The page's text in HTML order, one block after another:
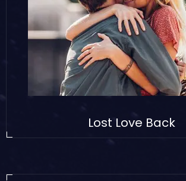
Lost Love Back